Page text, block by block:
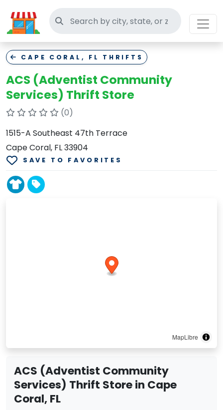
Search thrift stores
CAPE CORAL, FL THRIFTS
ACS (Adventist Community
Services) Thrift Store
(0)
1515-A Southeast 47th Terrace
Cape Coral, FL 33904
SAVE TO FAVORITES
MapLibre
ACS (Adventist Community
Services) Thrift Store in Cape
Coral, FL